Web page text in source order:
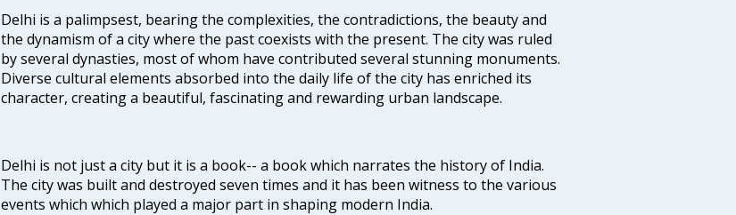
Delhi is a palimpsest, bearing the complexities, the contradictions, the beauty and
the dynamism of a city where the past coexists with the present. The city was ruled
by several dynasties, most of whom have contributed several stunning monuments.
Diverse cultural elements absorbed into the daily life of the city has enriched its
character, creating a beautiful, fascinating and rewarding urban landscape.
Delhi is not just a city but it is a book-- a book which narrates the history of India.
The city was built and destroyed seven times and it has been witness to the various
events which which played a major part in shaping modern India.